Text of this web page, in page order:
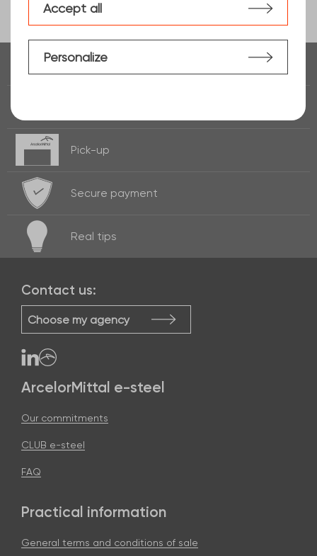
Real time of
Pick-up
Secure payment
Real tips
ArcelorMittal e-steel
Our commitments
CLUB e-steel
FAQ
Practical information
General terms and conditions of sale
Contact us:
Choose my agency
Personalize
Accept all